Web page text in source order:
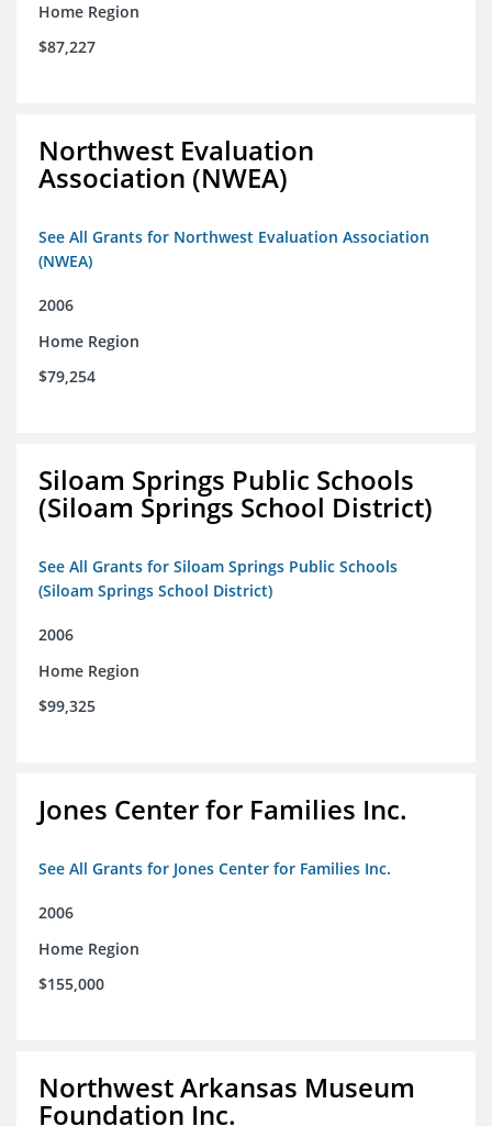
Home Region
$87,227
Northwest Evaluation
Association (NWEA)
See All Grants for Northwest Evaluation Association
(NWEA)
2006
Home Region
$79,254
Siloam Springs Public Schools
(Siloam Springs School District)
See All Grants for Siloam Springs Public Schools
(Siloam Springs School District)
2006
Home Region
$99,325
Jones Center for Families Inc.
See All Grants for Jones Center for Families Inc.
2006
Home Region
$155,000
Northwest Arkansas Museum
Foundation Inc.